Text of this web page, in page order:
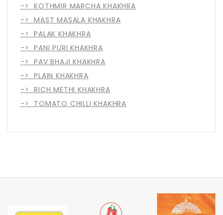
-> KOTHMIR MARCHA KHAKHRA
-> MAST MASALA KHAKHRA
-> PALAK KHAKHRA
-> PANI PURI KHAKHRA
-> PAV BHAJI KHAKHRA
-> PLAIN KHAKHRA
-> RICH METHI KHAKHRA
-> TOMATO CHILLI KHAKHRA